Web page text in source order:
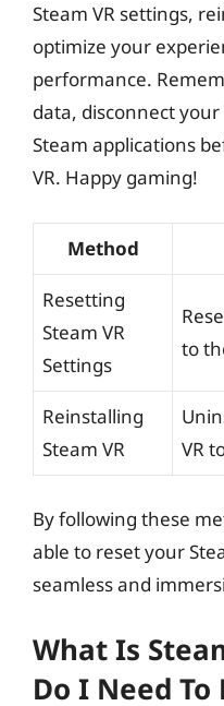
Steam VR settings,
optimize your
performance.
data, disconnect
Steam applications
VR. Happy gaming!
Method
Resetting
Steam VR
Settings
to
Reinstalling
Steam VR
VR
By following these
able to reset your
seamless and
What Is
Do I Need To